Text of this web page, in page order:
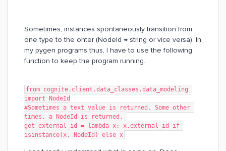
Sometimes, instances spontaneously transition from
one type to the ohter (NodeId → string or vice versa). In
my pygen programs thus, I have to use the following
function to keep the program running.
from cognite.client.data_classes.data_modeling
import NodeId
#Sometimes a text value is returned. Some other
times, a NodeId is returned.
get_external_id = lambda x: x.external_id if
isinstance(x, NodeId) else x